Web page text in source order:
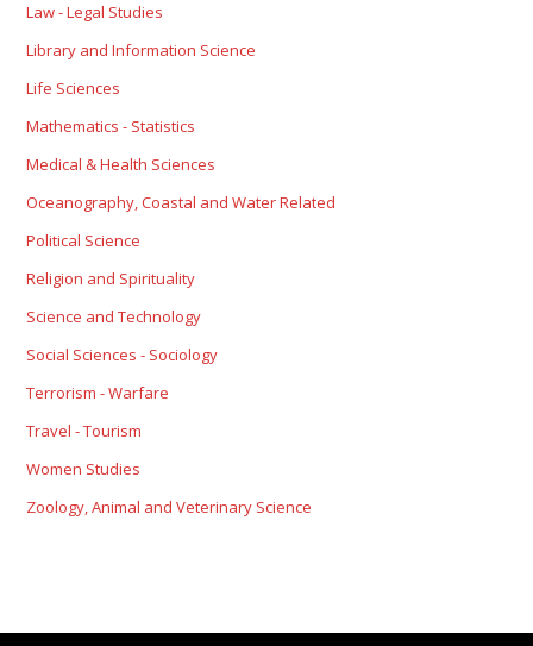
Law - Legal Studies
Library and Information Science
Life Sciences
Mathematics - Statistics
Medical & Health Sciences
Oceanography, Coastal and Water Related
Political Science
Religion and Spirituality
Science and Technology
Social Sciences - Sociology
Terrorism - Warfare
Travel - Tourism
Women Studies
Zoology, Animal and Veterinary Science